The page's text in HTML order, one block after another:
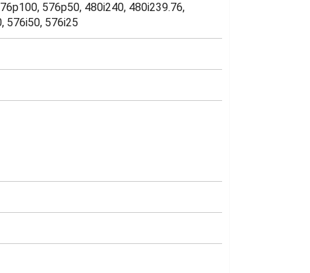
576p50, 480i240, 480i239.76,
576i50, 576i25